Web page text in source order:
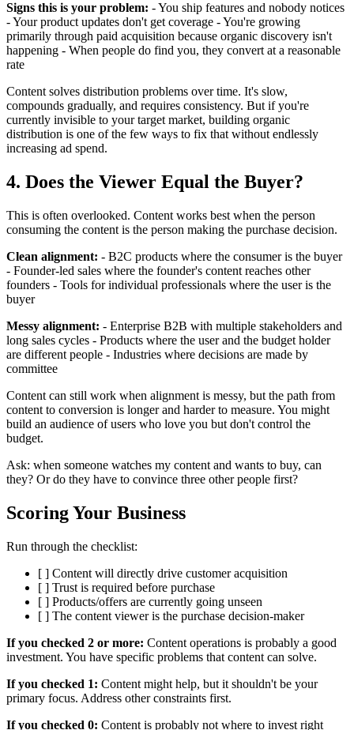
Signs this is your problem: - You ship features and nobody notices
- Your product updates don't get coverage - You're growing
primarily through paid acquisition because organic discovery isn't
happening - When people do find you, they convert at a reasonable
rate
Content solves distribution problems over time. It's slow,
compounds gradually, and requires consistency. But if you're
currently invisible to your target market, building organic
distribution is one of the few ways to fix that without endlessly
increasing ad spend.
4. Does the Viewer Equal the Buyer?
This is often overlooked. Content works best when the person
consuming the content is the person making the purchase decision.
Clean alignment: - B2C products where the consumer is the buyer
- Founder-led sales where the founder's content reaches other
founders - Tools for individual professionals where the user is the
buyer
Messy alignment: - Enterprise B2B with multiple stakeholders and
long sales cycles - Products where the user and the budget holder
are different people - Industries where decisions are made by
committee
Content can still work when alignment is messy, but the path from
content to conversion is longer and harder to measure. You might
build an audience of users who love you but don't control the
budget.
Ask: when someone watches my content and wants to buy, can
they? Or do they have to convince three other people first?
Scoring Your Business
Run through the checklist:
[ ] Content will directly drive customer acquisition
[ ] Trust is required before purchase
[ ] Products/offers are currently going unseen
[ ] The content viewer is the purchase decision-maker
If you checked 2 or more: Content operations is probably a good
investment. You have specific problems that content can solve.
If you checked 1: Content might help, but it shouldn't be your
primary focus. Address other constraints first.
If you checked 0: Content is probably not where to invest right